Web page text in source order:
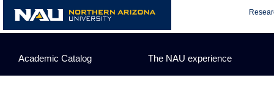
content
Academic Catalog The NAU experience